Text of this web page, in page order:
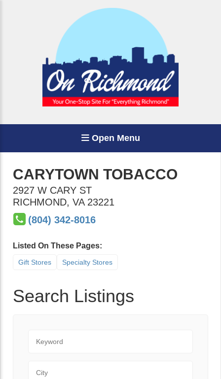
Open Menu
CARYTOWN TOBACCO
2927 W CARY ST
RICHMOND, VA 23221
(804) 342-8016
Listed On These Pages:
Gift Stores Specialty Stores
Search Listings